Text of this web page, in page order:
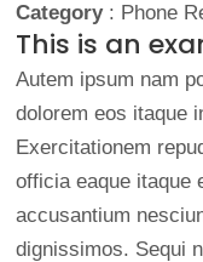
Category: Phone
This is an
Autem ipsum nam
dolorem eos itaque
Exercitationem
officia eaque itaque
accusantium
dignissimos. Sequi